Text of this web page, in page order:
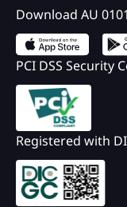
Download AU
PCI DSS Security
Registered with